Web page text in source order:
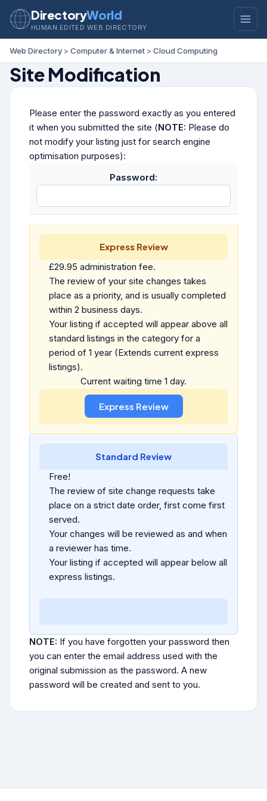
DirectoryWorld
HUMAN EDITED WEB DIRECTORY
Web Directory > Computer & Internet > Cloud Computing
Site Modification
Please enter the password exactly as you entered
it when you submitted the site (NOTE: Please do
not modify your listing just for search engine
optimisation purposes):
Password:
Express Review
£29.95 administration fee.
The review of your site changes takes
place as a priority, and is usually completed
within 2 business days.
Your listing if accepted will appear above all
standard listings in the category for a
period of 1 year (Extends current express
listings).
Current waiting time 1 day.
Standard Review
Free!
The review of site change requests take
place on a strict date order, first come first
served.
Your changes will be reviewed as and when
a reviewer has time.
Your listing if accepted will appear below all
express listings.
NOTE: If you have forgotten your password then
you can enter the email address used with the
original submission as the password. A new
password will be created and sent to you.